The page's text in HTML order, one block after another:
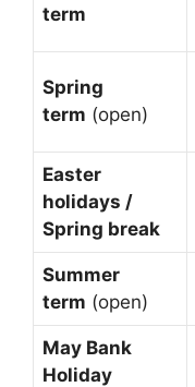
term
Spring
term (open)
Easter
holidays /
Spring break
Summer
term (open)
May Bank
Holiday